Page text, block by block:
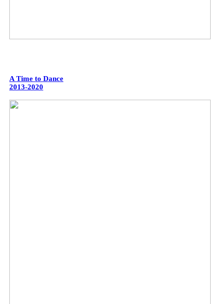
A Time to Dance
2013-2020